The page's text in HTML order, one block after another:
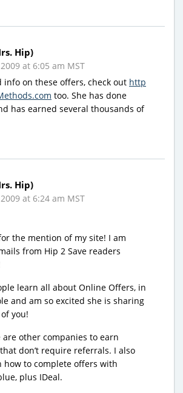
Hip)
at 6:05 am MST
info on these offers, check out http
too. She has done
has earned several thousands of
Hip)
at 6:24 am MST
the mention of my site! I am
from Hip 2 Save readers
learn all about Online Offers, in
and am so excited she is sharing
you!
are other companies to earn
don’t require referrals. I also
how to complete offers with
plus IDeal.